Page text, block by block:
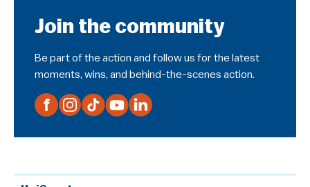
Join the community
Be part of the action and follow us for the latest
moments, wins, and behind-the-scenes action.